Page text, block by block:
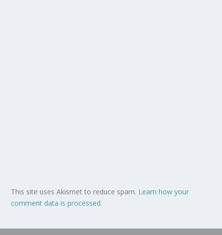
This site uses Akismet to reduce spam. Learn how your
comment data is processed.